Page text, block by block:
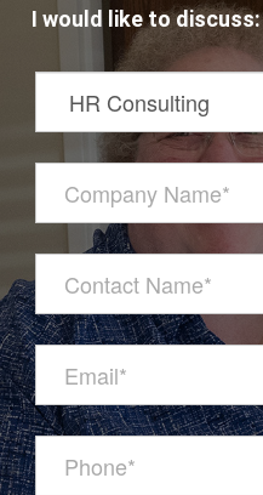
I would like to discuss: